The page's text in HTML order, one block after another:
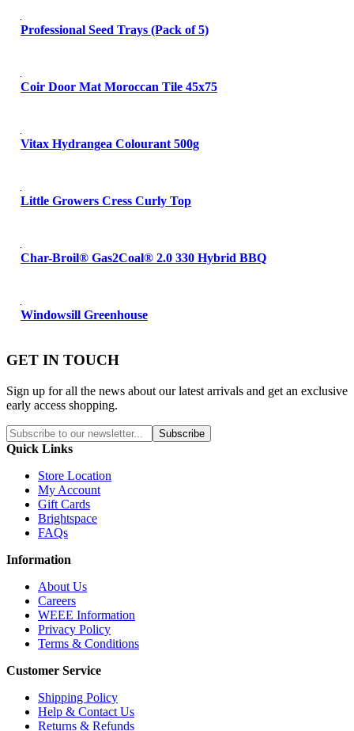
Professional Seed Trays (Pack of 5)
Coir Door Mat Moroccan Tile 45x75
Vitax Hydrangea Colourant 500g
Little Growers Cress Curly Top
Char-Broil® Gas2Coal® 2.0 330 Hybrid BBQ
Windowsill Greenhouse
GET IN TOUCH
Sign up for all the news about our latest arrivals and get an exclusive
early access shopping.
Subscribe
Quick Links
Store Location
My Account
Gift Cards
Brightspace
FAQs
Information
About Us
Careers
WEEE Information
Privacy Policy
Terms & Conditions
Customer Service
Shipping Policy
Help & Contact Us
Returns & Refunds